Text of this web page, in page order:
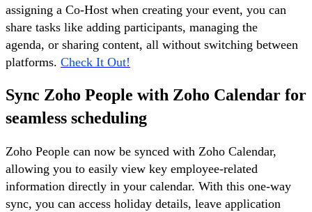
assigning a Co-Host when creating your event, you can
share tasks like adding participants, managing the
agenda, or sharing content, all without switching between
platforms. Check It Out!
Sync Zoho People with Zoho Calendar for
seamless scheduling
Zoho People can now be synced with Zoho Calendar,
allowing you to easily view key employee-related
information directly in your calendar. With this one-way
sync, you can access holiday details, leave application